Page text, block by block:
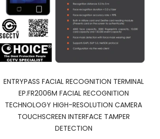
ENTRYPASS FACIAL RECOGNITION TERMINAL
EP.FR2006M FACIAL RECOGNITION
TECHNOLOGY HIGH-RESOLUTION CAMERA
TOUCHSCREEN INTERFACE TAMPER
DETECTION